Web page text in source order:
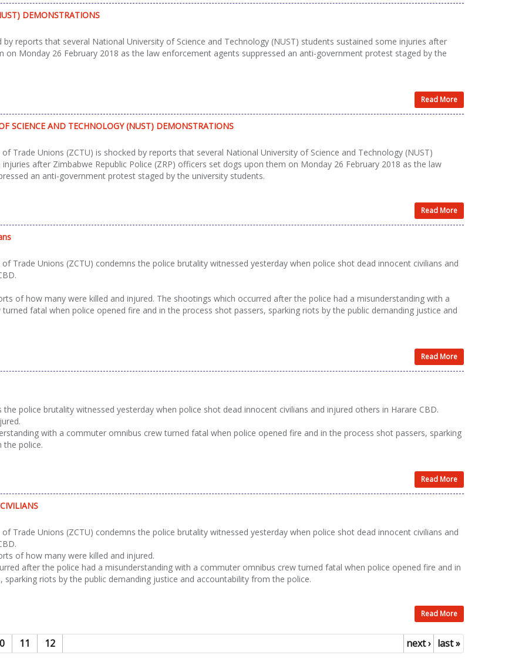
DEMONSTRATIONS
reports that several National University of Science and Technology (NUST) students sustained some injuries after
on Monday 26 February 2018 as the law enforcement agents suppressed an anti-government protest staged by the
Read More
SCIENCE AND TECHNOLOGY (NUST) DEMONSTRATIONS
Trade Unions (ZCTU) is shocked by reports that several National University of Science and Technology (NUST)
after Zimbabwe Republic Police (ZRP) officers set dogs upon them on Monday 26 February 2018 as the law
an anti-government protest staged by the university students.
Read More
Trade Unions (ZCTU) condemns the police brutality witnessed yesterday when police shot dead innocent civilians and
of how many were killed and injured. The shootings which occurred after the police had a misunderstanding with a
fatal when police opened fire and in the process shot passers, sparking riots by the public demanding justice and
Read More
police brutality witnessed yesterday when police shot dead innocent civilians and injured others in Harare CBD.
with a commuter omnibus crew turned fatal when police opened fire and in the process shot passers, sparking
the police.
Read More
Trade Unions (ZCTU) condemns the police brutality witnessed yesterday when police shot dead innocent civilians and
of how many were killed and injured.
after the police had a misunderstanding with a commuter omnibus crew turned fatal when police opened fire and in
sparking riots by the public demanding justice and accountability from the police.
Read More
11 12 next › last »